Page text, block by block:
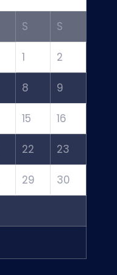
S S
1 2
8 9
15 16
22 23
29 30